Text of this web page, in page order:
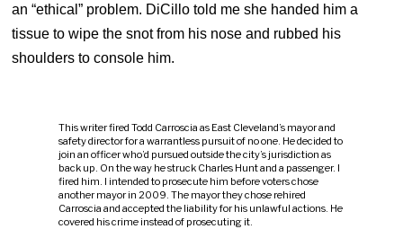
an “ethical” problem. DiCillo told me she handed him a
tissue to wipe the snot from his nose and rubbed his
shoulders to console him.
This writer fired Todd Carroscia as East Cleveland’s mayor and
safety director for a warrantless pursuit of no one. He decided to
join an officer who’d pursued outside the city’s jurisdiction as
back up. On the way he struck Charles Hunt and a passenger. I
fired him. I intended to prosecute him before voters chose
another mayor in 2009. The mayor they chose rehired
Carroscia and accepted the liability for his unlawful actions. He
covered his crime instead of prosecuting it.